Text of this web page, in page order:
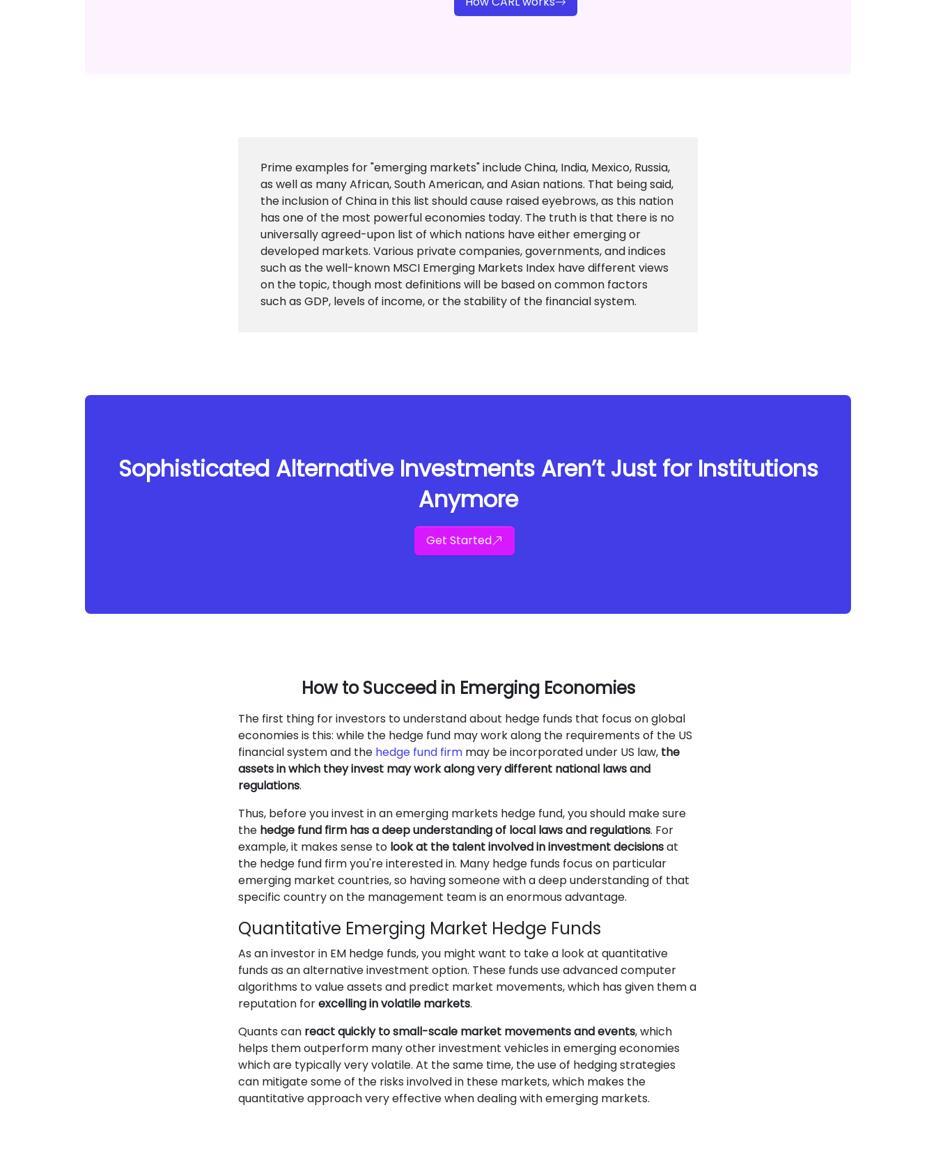
Prime examples for "emerging markets" include China, India, Mexico, Russia,
as well as many African, South American, and Asian nations. That being said,
the inclusion of China in this list should cause raised eyebrows, as this nation
has one of the most powerful economies today. The truth is that there is no
universally agreed-upon list of which nations have either emerging or
developed markets. Various private companies, governments, and indices
such as the well-known MSCI Emerging Markets Index have different views
on the topic, though most definitions will be based on common factors
such as GDP, levels of income, or the stability of the financial system.
Sophisticated Alternative Investments Aren’t Just for Institutions
Anymore
Get Started
How to Succeed in Emerging Economies
The first thing for investors to understand about hedge funds that focus on global
economies is this: while the hedge fund may work along the requirements of the US
financial system and the hedge fund firm may be incorporated under US law, the
assets in which they invest may work along very different national laws and
regulations.
Thus, before you invest in an emerging markets hedge fund, you should make sure
the hedge fund firm has a deep understanding of local laws and regulations. For
example, it makes sense to look at the talent involved in investment decisionsat
the hedge fund firm you're interested in. Many hedge funds focus on particular
emerging market countries, so having someone with a deep understanding of that
specific country on the management team is an enormous advantage.
Quantitative Emerging Market Hedge Funds
As an investor in EM hedge funds, you might want to take a look at quantitative
funds as an alternative investment option. These funds use advanced computer
algorithms to value assets and predict market movements, which has given them a
reputation forexcelling in volatile markets.
Quants can react quickly to small-scale market movements and events, which
helps them outperform many other investment vehicles in emerging economies
which are typically very volatile. At the same time, the use of hedging strategies
can mitigate some of the risks involved in these markets, which makes the
quantitative approach very effective when dealing with emerging markets.